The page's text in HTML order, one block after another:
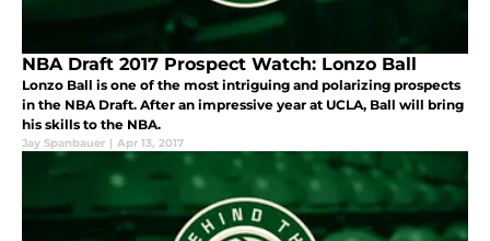
NBA Draft 2017 Prospect Watch: Lonzo Ball
Lonzo Ball is one of the most intriguing and polarizing prospects
in the NBA Draft. After an impressive year at UCLA, Ball will bring
his skills to the NBA.
Jay Spanbauer | Apr 13, 2017